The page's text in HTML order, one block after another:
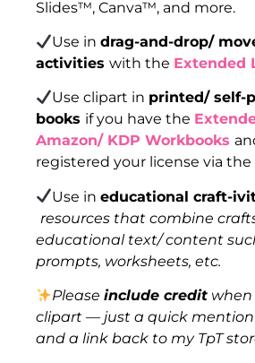
Slides™, Canva™, and more.
Use indrag-and-drop/
activities with the Extended
Use clipart in printed/ self-
books if you have the
Amazon/ KDP Workbooks
registered your license via the
Use ineducational craft-
resources that combine
educational text/ content
prompts, worksheets, etc.
Pleaseinclude credit
clipart — just a quick
and a link back to my TpT